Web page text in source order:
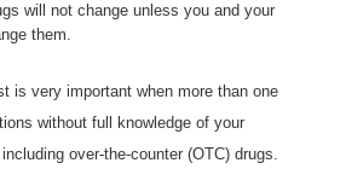
will not change unless you and your
them.
is very important when more than one
without full knowledge of your
over-the-counter (OTC) drugs.